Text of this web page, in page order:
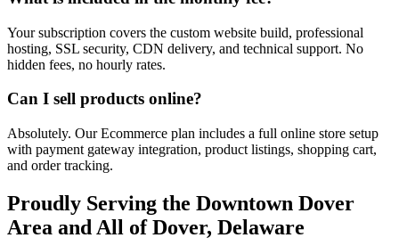
Your subscription covers the custom website build, professional
hosting, SSL security, CDN delivery, and technical support. No
hidden fees, no hourly rates.
Can I sell products online?
Absolutely. Our Ecommerce plan includes a full online store setup
with payment gateway integration, product listings, shopping cart,
and order tracking.
Proudly Serving the Downtown Dover
Area and All ofDover, Delaware